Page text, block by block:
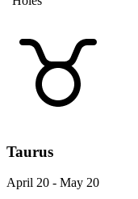
Taurus
April 20 - May 20